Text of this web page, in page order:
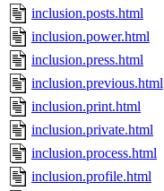
inclusion.posts.html
inclusion.power.html
inclusion.press.html
inclusion.previous.html
inclusion.print.html
inclusion.private.html
inclusion.process.html
inclusion.profile.html